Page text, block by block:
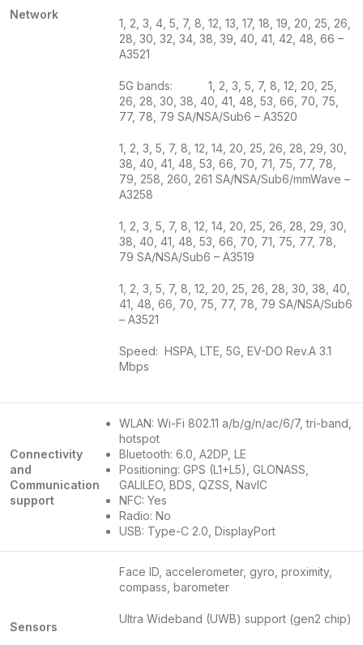
Network
1, 2, 3, 4, 5, 7, 8, 12, 13, 17, 18, 19, 20, 25, 26,
28, 30, 32, 34, 38, 39, 40, 41, 42, 48, 66 –
A3521
5G bands: 1, 2, 3, 5, 7, 8, 12, 20, 25,
26, 28, 30, 38, 40, 41, 48, 53, 66, 70, 75,
77, 78, 79 SA/NSA/Sub6 – A3520
1, 2, 3, 5, 7, 8, 12, 14, 20, 25, 26, 28, 29, 30,
38, 40, 41, 48, 53, 66, 70, 71, 75, 77, 78,
79, 258, 260, 261 SA/NSA/Sub6/mmWave –
A3258
1, 2, 3, 5, 7, 8, 12, 14, 20, 25, 26, 28, 29, 30,
38, 40, 41, 48, 53, 66, 70, 71, 75, 77, 78,
79 SA/NSA/Sub6 – A3519
1, 2, 3, 5, 7, 8, 12, 20, 25, 26, 28, 30, 38, 40,
41, 48, 66, 70, 75, 77, 78, 79 SA/NSA/Sub6
– A3521
Speed: HSPA, LTE, 5G, EV-DO Rev.A 3.1
Mbps
Connectivity
and
Communication
support
WLAN: Wi-Fi 802.11 a/b/g/n/ac/6/7, tri-band,
hotspot
Bluetooth: 6.0, A2DP, LE
Positioning: GPS (L1+L5), GLONASS,
GALILEO, BDS, QZSS, NavIC
NFC: Yes
Radio: No
USB: Type-C 2.0, DisplayPort
Sensors
Face ID, accelerometer, gyro, proximity,
compass, barometer
Ultra Wideband (UWB) support (gen2 chip)